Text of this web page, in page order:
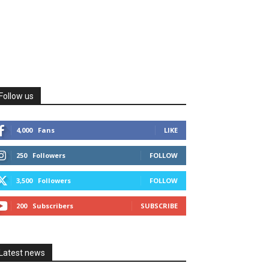
us
4,000 Fans LIKE
250 Followers FOLLOW
3,500 Followers FOLLOW
200 Subscribers SUBSCRIBE
news